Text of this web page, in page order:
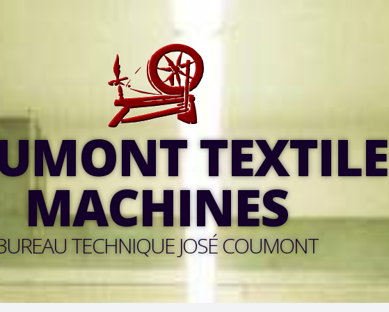
TEXTILE
MACHINES
TECHNIQUE JOSÉ COUMONT